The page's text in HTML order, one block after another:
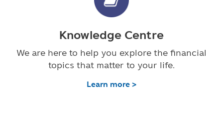
Knowledge Centre
We are here to help you explore the financial
topics that matter to your life.
Learn more >